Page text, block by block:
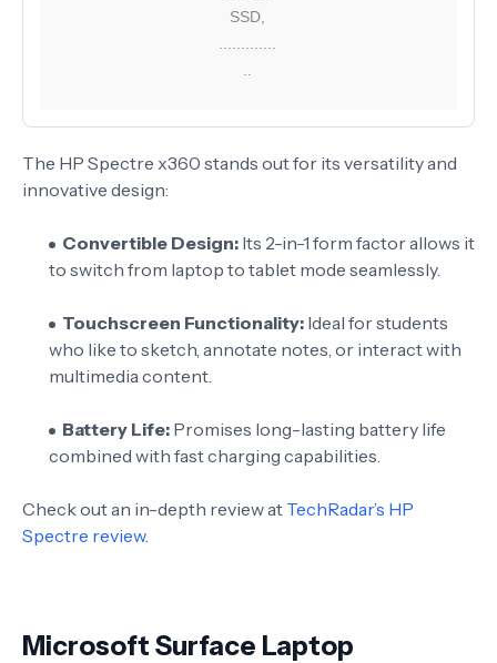
SSD,
The HP Spectre x360 stands out for its versatility and
innovative design:
Convertible Design: Its 2-in-1 form factor allows it
to switch from laptop to tablet mode seamlessly.
Touchscreen Functionality: Ideal for students
who like to sketch, annotate notes, or interact with
multimedia content.
Battery Life: Promises long-lasting battery life
combined with fast charging capabilities.
Check out an in-depth review at TechRadar’s HP
Spectre review.
Microsoft Surface Laptop